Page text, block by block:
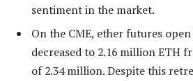
sentiment in the market.
On the CME, ether futures
decreased to 2.16 million ETH
of 2.34 million. Despite this